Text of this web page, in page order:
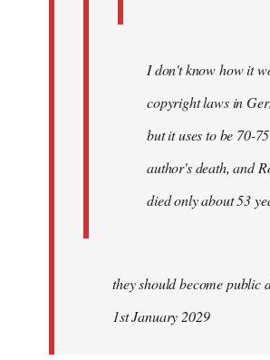
I don't know how it
copyright laws in
but it uses to be 70-
author's death, and
died only about 53
they should become public
1st January 2029